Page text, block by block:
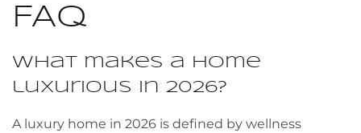
FAQ
What makes a home
luxurious in 2026?
A luxury home in 2026 is defined by wellness